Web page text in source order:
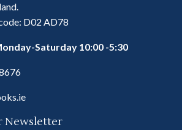
D02 AD78
Saturday 10:00 -5:30
Newsletter